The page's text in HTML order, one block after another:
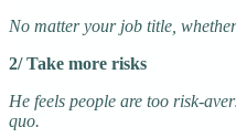
No matter your job title,
2/ Take more risks
He feels people are too risk-
quo.